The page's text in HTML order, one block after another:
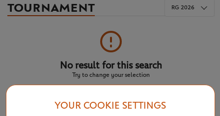
TOURNAMENT RG 2026
No result for this search
Try to change your selection
YOUR COOKIE SETTINGS